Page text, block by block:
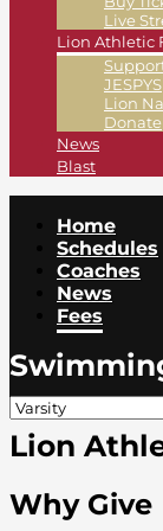
Live
Lion Athletic
JESPYS
Lion
Donate
News
Blast
Home
Schedules
Coaches
News
Fees
Lion
Why Give